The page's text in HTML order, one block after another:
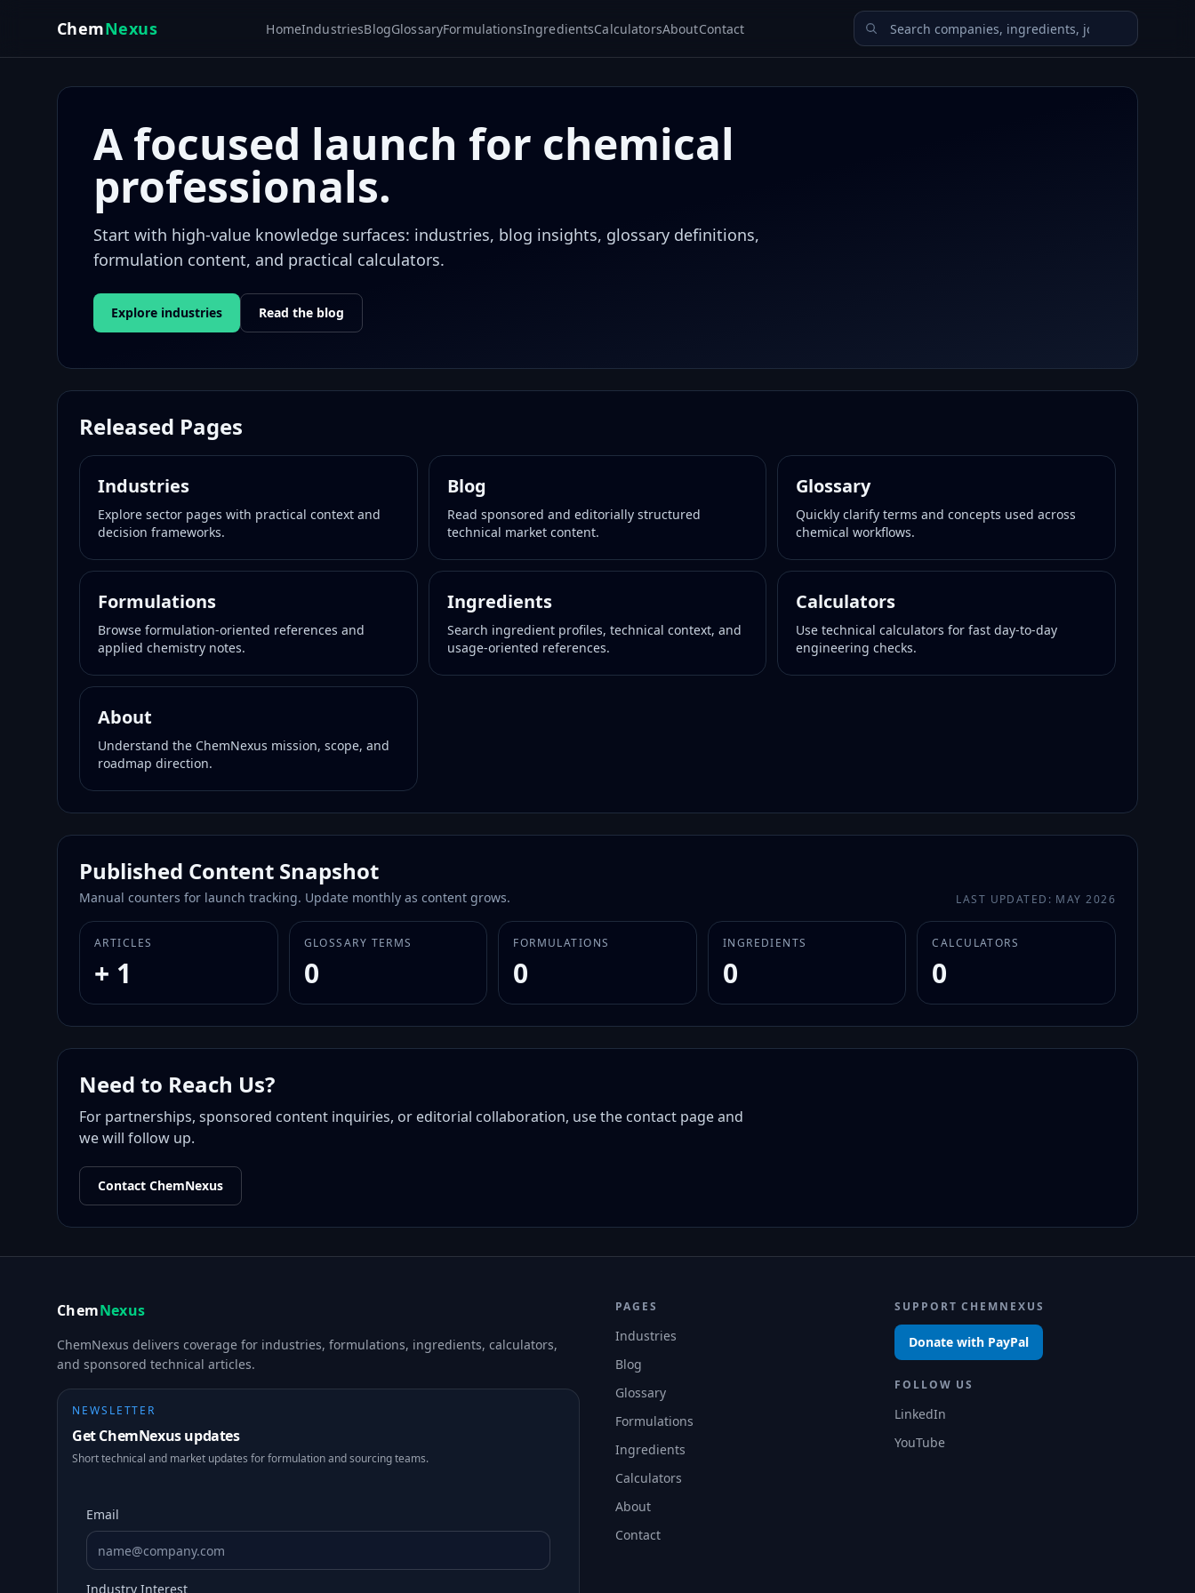
ChemNexus HomeIndustriesBlogGlossaryFormulationsIngredientsCalculatorsAboutContact
A focused launch for chemical
professionals.
Start with high-value knowledge surfaces: industries, blog insights, glossary definitions,
formulation content, and practical calculators.
Explore industries Read the blog
Released Pages
Industries
Explore sector pages with practical context and
decision frameworks.
Blog
Read sponsored and editorially structured
technical market content.
Glossary
Quickly clarify terms and concepts used across
chemical workflows.
Formulations
Browse formulation-oriented references and
applied chemistry notes.
Ingredients
Search ingredient profiles, technical context, and
usage-oriented references.
Calculators
Use technical calculators for fast day-to-day
engineering checks.
About
Understand the ChemNexus mission, scope, and
roadmap direction.
Published Content Snapshot
Manual counters for launch tracking. Update monthly as content grows. LAST UPDATED: MAY 2026
ARTICLES
+ 1
GLOSSARY TERMS
0
FORMULATIONS
0
INGREDIENTS
0
CALCULATORS
0
Need to Reach Us?
For partnerships, sponsored content inquiries, or editorial collaboration, use the contact page and
we will follow up.
Contact ChemNexus
ChemNexus
ChemNexus delivers coverage for industries, formulations, ingredients, calculators,
and sponsored technical articles.
NEWSLETTER
Get ChemNexus updates
Short technical and market updates for formulation and sourcing teams.
Email
Industry Interest
PAGES
Industries
Blog
Glossary
Formulations
Ingredients
Calculators
About
Contact
SUPPORT CHEMNEXUS
Donate with PayPal
FOLLOW US
LinkedIn
YouTube